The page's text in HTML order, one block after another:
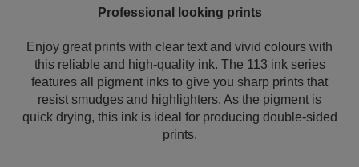
Professional looking prints
Enjoy great prints with clear text and vivid colours with
this reliable and high-quality ink. The 113 ink series
features all pigment inks to give you sharp prints that
resist smudges and highlighters. As the pigment is
quick drying, this ink is ideal for producing double-sided
prints.